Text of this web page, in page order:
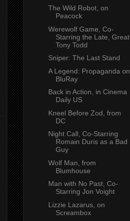
The Wild Robot, on
Peacock
Werewolf Game, Co-
Starring the Late, Great
Tony Todd
Sniper: The Last Stand
A Legend: Propaganda on
BluRay
Back in Action, in Cinema
Daily US
Kneel Before Zod, from
DC
Night Call, Co-Starring
Romain Duris as a Bad
Guy
Wolf Man, from
Blumhouse
Man with No Past, Co-
Starring Jon Voight
Lizzie Lazarus, on
Screambox